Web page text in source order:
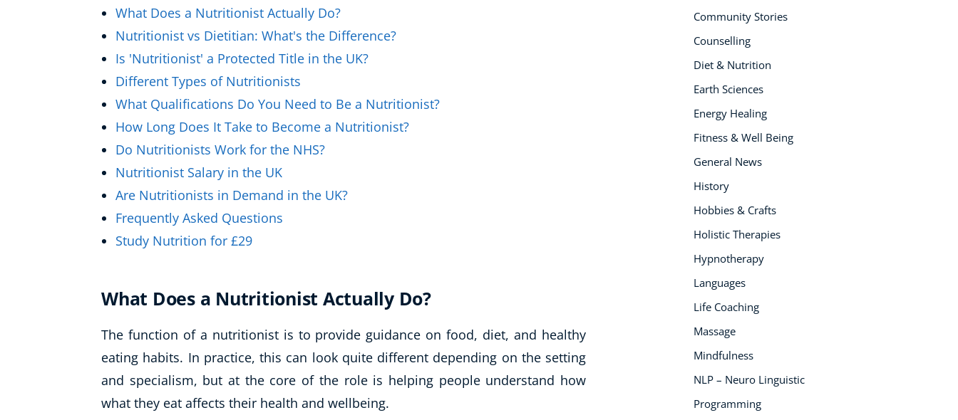
What Does a Nutritionist Actually Do?
Nutritionist vs Dietitian: What's the Difference?
Is 'Nutritionist' a Protected Title in the UK?
Different Types of Nutritionists
What Qualifications Do You Need to Be a Nutritionist?
How Long Does It Take to Become a Nutritionist?
Do Nutritionists Work for the NHS?
Nutritionist Salary in the UK
Are Nutritionists in Demand in the UK?
Frequently Asked Questions
Study Nutrition for £29
What Does a Nutritionist Actually Do?
The function of a nutritionist is to provide guidance on food, diet, and healthy
eating habits. In practice, this can look quite different depending on the setting
and specialism, but at the core of the role is helping people understand how
what they eat affects their health and wellbeing.
Community Stories
Counselling
Diet & Nutrition
Earth Sciences
Energy Healing
Fitness & Well Being
General News
History
Hobbies & Crafts
Holistic Therapies
Hypnotherapy
Languages
Life Coaching
Massage
Mindfulness
NLP – Neuro Linguistic
Programming